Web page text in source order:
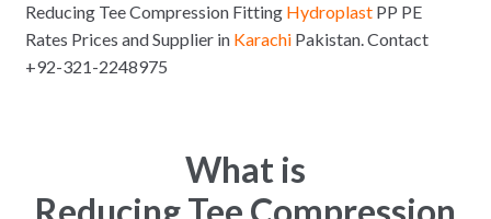
Reducing Tee Compression Fitting HydroplastPP PE
Rates Prices and Supplier in KarachiPakistan. Contact
+92-321-2248975
What is